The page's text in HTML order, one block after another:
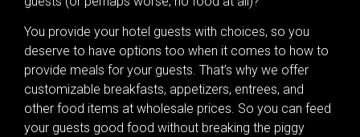
You provide your hotel guests with choices, so you
deserve to have options too when it comes to how to
provide meals for your guests. That’s why we offer
customizable breakfasts, appetizers, entrees, and
other food items at wholesale prices. So you can feed
your guests good food without breaking the piggy